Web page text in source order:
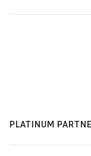
PLATINUM